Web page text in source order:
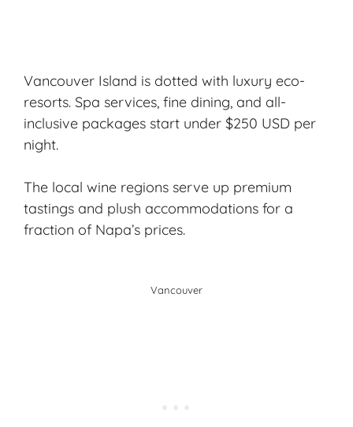
Vancouver Island is dotted with luxury eco-
resorts. Spa services, fine dining, and all-
inclusive packages start under $250 USD per
night.
The local wine regions serve up premium
tastings and plush accommodations for a
fraction of Napa’s prices.
Vancouver